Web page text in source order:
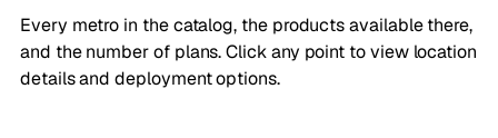
Every metro in the catalog, the products available there,
and the number of plans. Click any point to view location
details and deployment options.